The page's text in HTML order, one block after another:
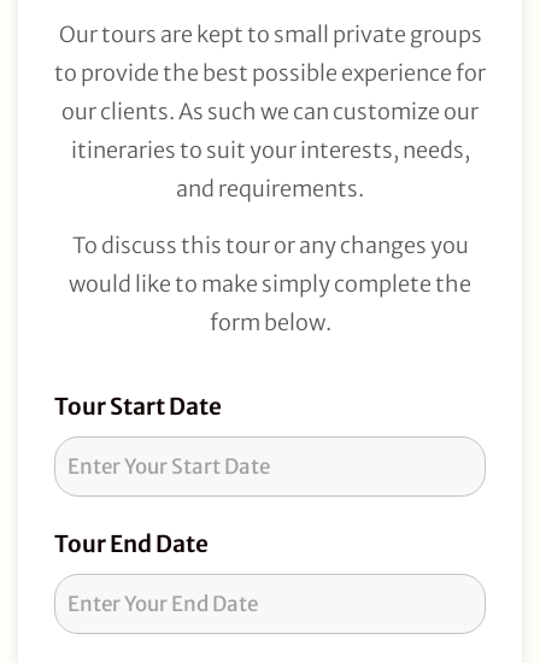
Our tours are kept to small private groups
to provide the best possible experience for
our clients. As such we can customize our
itineraries to suit your interests, needs,
and requirements.
To discuss this tour or any changes you
would like to make simply complete the
form below.
Tour
Request
Tour Start Date
Tour End Date